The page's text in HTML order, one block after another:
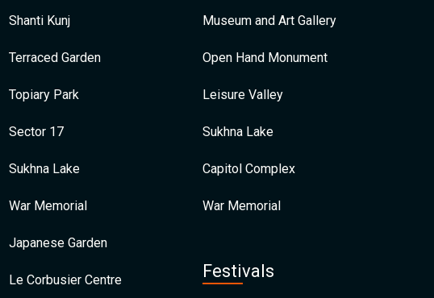
Shanti Kunj
Terraced Garden
Topiary Park
Sector 17
Sukhna Lake
War Memorial
Japanese Garden
Le Corbusier Centre
Museum and Art Gallery
Open Hand Monument
Leisure Valley
Sukhna Lake
Capitol Complex
War Memorial
Festivals